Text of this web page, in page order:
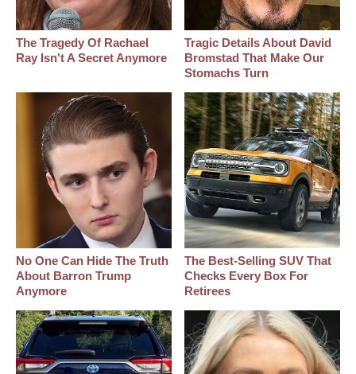
The Tragedy Of Rachael
Ray Isn't A Secret Anymore
Tragic Details About David
Bromstad That Make Our
Stomachs Turn
No One Can Hide The Truth
About Barron Trump
Anymore
The Best‑Selling SUV That
Checks Every Box For
Retirees